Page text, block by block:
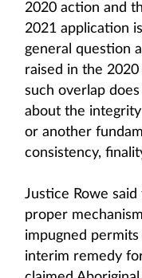
2020 action and
2021 application
general question
raised in the
such overlap
about the
or another
consistency,
Justice Rowe
proper
impugned
interim remedy